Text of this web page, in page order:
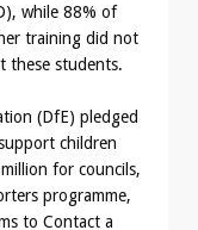
while 88% of
training did not
these students.
(DfE) pledged
children
for councils,
programme,
to Contact a